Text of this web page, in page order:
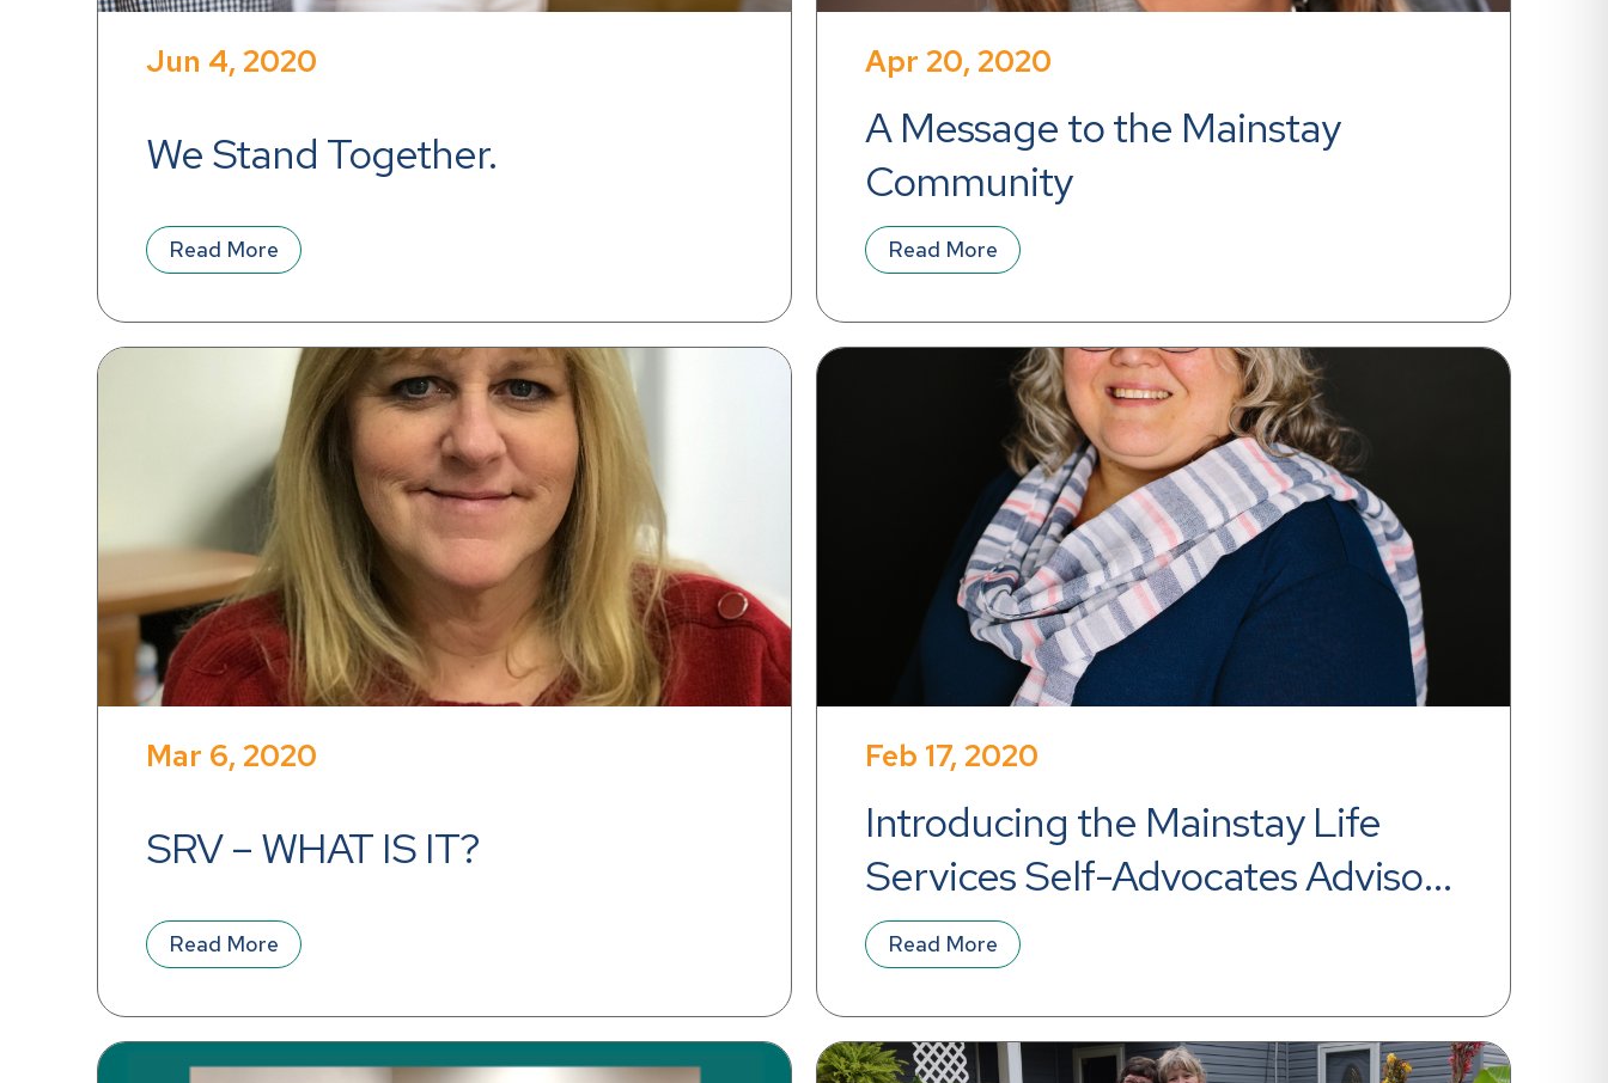
We Stand Together.
Jun 4, 2020
Read More
A Message to the Mainstay
Community
Apr 20, 2020
Read More
SRV – WHAT IS IT?
Mar 6, 2020
Read More
Introducing the Mainstay Life
Services Self-Advocates Advisory
Board
Feb 17, 2020
Read More